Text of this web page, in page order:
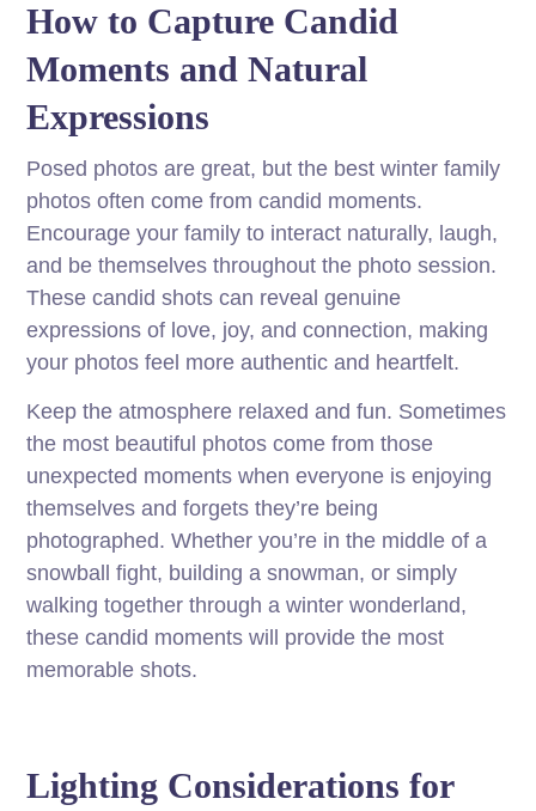
How to Capture Candid
Moments and Natural
Expressions
Posed photos are great, but the best winter family
photos often come from candid moments.
Encourage your family to interact naturally, laugh,
and be themselves throughout the photo session.
These candid shots can reveal genuine
expressions of love, joy, and connection, making
your photos feel more authentic and heartfelt.
Keep the atmosphere relaxed and fun. Sometimes
the most beautiful photos come from those
unexpected moments when everyone is enjoying
themselves and forgets they’re being
photographed. Whether you’re in the middle of a
snowball fight, building a snowman, or simply
walking together through a winter wonderland,
these candid moments will provide the most
memorable shots.
Lighting Considerations for